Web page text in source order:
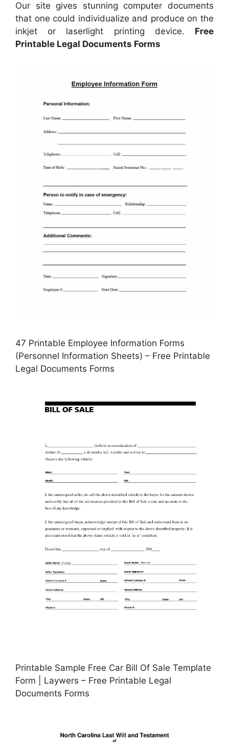
Our site gives stunning computer documents
that one could individualize and produce on the
inkjet or laserlight printing device. Free
Printable Legal Documents Forms
47 Printable Employee Information Forms
(Personnel Information Sheets) – Free Printable
Legal Documents Forms
Printable Sample Free Car Bill Of Sale Template
Form | Laywers – Free Printable Legal
Documents Forms